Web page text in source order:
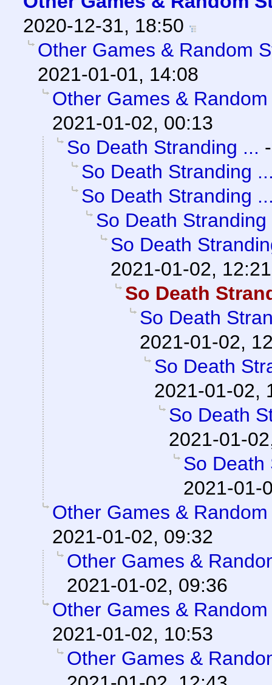
2020-12-31, 18:50
Other Games & Random
2021-01-01, 14:08
Other Games &
2021-01-02, 00:13
So Death Stranding ...
So Death Stranding
So Death Stranding
So Death Stranding
So Death
2021-01-02, 12:21
So Death
So Death
2021-01-02,
So Death
2021-01-02,
So Death
2021-01-
So Death
2021-01-
Other Games &
2021-01-02, 09:32
Other Games &
2021-01-02, 09:36
Other Games &
2021-01-02, 10:53
Other Games &